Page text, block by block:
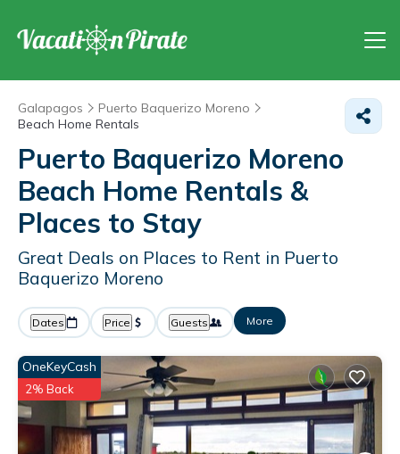
Galapagos
Puerto Baquerizo Moreno
Beach Home Rentals
Puerto Baquerizo Moreno
Beach Home Rentals &
Places to Stay
Great Deals on Places to Rent in Puerto
Baquerizo Moreno
Dates Price Guests More
OneKeyCash
2% Back